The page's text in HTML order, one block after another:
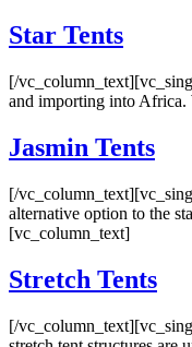
Star Tents
[/
and importing into Africa.
Jasmin Tents
[/
alternative option to the
[vc_column_text]
Stretch Tents
[/